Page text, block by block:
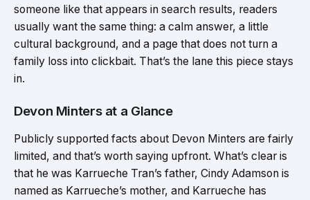
someone like that appears in search results, readers
usually want the same thing: a calm answer, a little
cultural background, and a page that does not turn a
family loss into clickbait. That’s the lane this piece stays
in.
Devon Minters at a Glance
Publicly supported facts about Devon Minters are fairly
limited, and that’s worth saying upfront. What’s clear is
that he was Karrueche Tran’s father, Cindy Adamson is
named as Karrueche’s mother, and Karrueche has